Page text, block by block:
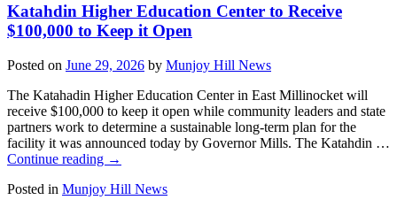
Katahdin Higher Education Center to Receive
$100,000 to Keep it Open
Posted on June 29, 2026 by Munjoy Hill News
The Katahadin Higher Education Center in East Millinocket will
receive $100,000 to keep it open while community leaders and state
partners work to determine a sustainable long-term plan for the
facility it was announced today by Governor Mills. The Katahdin …
Continue reading →
Posted in Munjoy Hill News